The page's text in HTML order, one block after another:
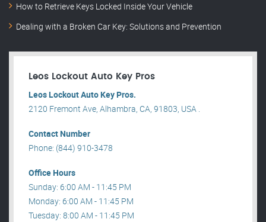
How to Retrieve Keys Locked Inside Your Vehicle
Dealing with a Broken Car Key: Solutions and Prevention
Leos Lockout Auto Key Pros
Leos Lockout Auto Key Pros.
2120 Fremont Ave, Alhambra, CA, 91803, USA .
Contact Number
Phone: (844) 910-3478
Office Hours
Sunday: 6:00 AM - 11:45 PM
Monday: 6:00 AM - 11:45 PM
Tuesday: 8:00 AM - 11:45 PM